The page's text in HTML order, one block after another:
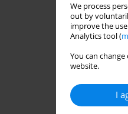
We process
out by
improve the
Analytics tool (
You can
website.
I